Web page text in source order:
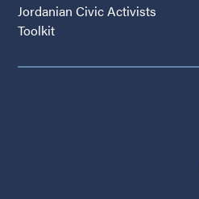
Jordanian Civic Activists
Toolkit